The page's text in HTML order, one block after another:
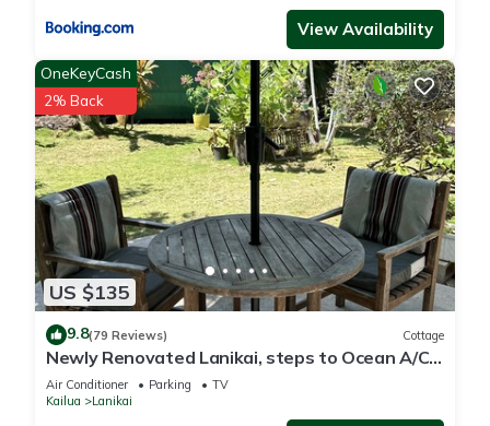
View Availability
US $135
OneKeyCash
2% Back
9.8(79 Reviews) Cottage
Newly Renovated Lanikai, steps to Ocean A/C,
kayak, Detached Private cottage
Air Conditioner Parking
TV
Kailua
Lanikai